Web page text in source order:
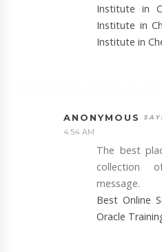
Institute in
Institute in
Institute in
ANONYMOUS
4:54 AM
The best
collection
message.
Best Online
Oracle